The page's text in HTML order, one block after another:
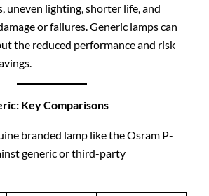
uneven lighting, shorter life, and
or failures. Generic lamps can
the reduced performance and risk
Key Comparisons
branded lamp like the Osram P-
generic or third-party